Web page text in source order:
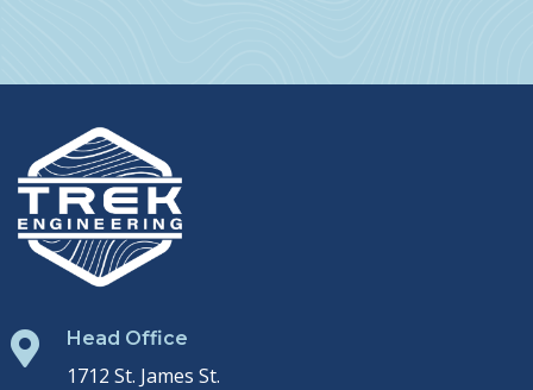
 Head Office
1712 St. James St.